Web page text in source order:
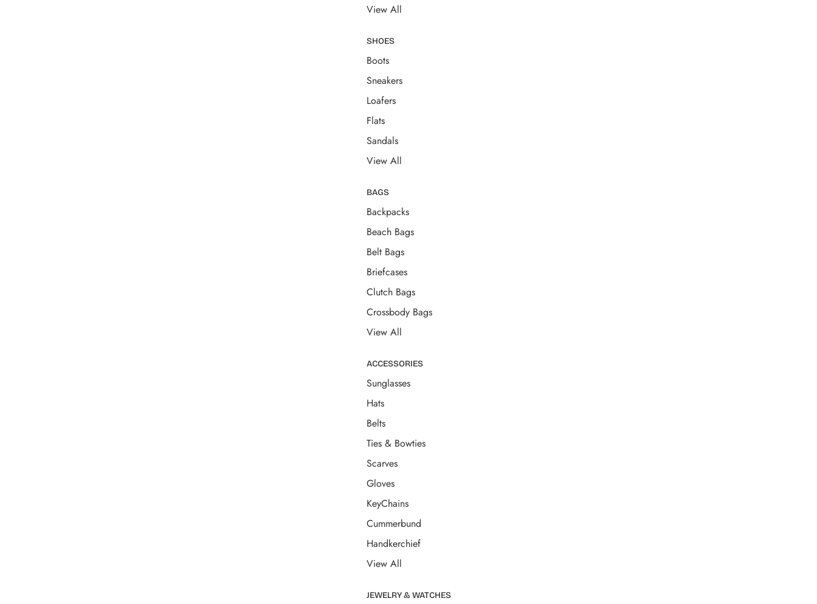
View All
SHOES
Boots
Sneakers
Loafers
Flats
Sandals
View All
BAGS
Backpacks
Beach Bags
Belt Bags
Briefcases
Clutch Bags
Crossbody Bags
View All
ACCESSORIES
Sunglasses
Hats
Belts
Ties & Bowties
Scarves
Gloves
KeyChains
Cummerbund
Handkerchief
View All
JEWELRY & WATCHES